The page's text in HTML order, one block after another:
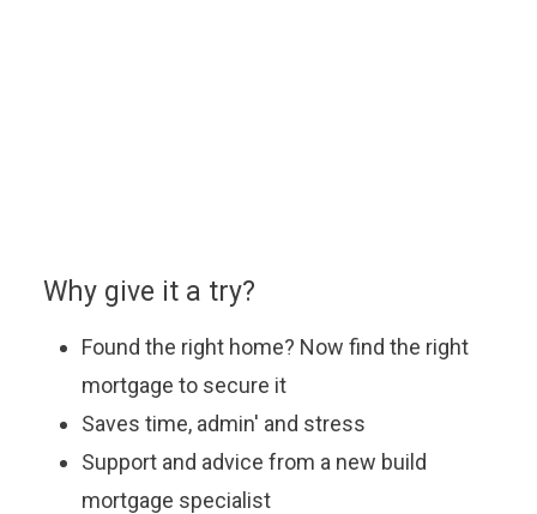
Why give it a try?
Found the right home? Now find the right
mortgage to secure it
Saves time, admin' and stress
Support and advice from a new build
mortgage specialist